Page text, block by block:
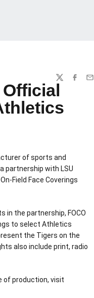
TWITTER
of sports and
partnership with LSU
Field Face Coverings
in the partnership, FOCO
to select Athletics
the Tigers on the
also include print, radio
of production, visit